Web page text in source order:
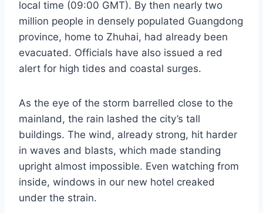
local time (09:00 GMT). By then nearly two
million people in densely populated Guangdong
province, home to Zhuhai, had already been
evacuated. Officials have also issued a red
alert for high tides and coastal surges.
As the eye of the storm barrelled close to the
mainland, the rain lashed the city’s tall
buildings. The wind, already strong, hit harder
in waves and blasts, which made standing
upright almost impossible. Even watching from
inside, windows in our new hotel creaked
under the strain.